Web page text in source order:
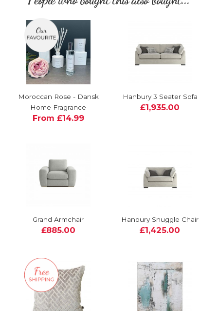
Moroccan Rose - Dansk
Home Fragrance
From £14.99
Hanbury 3 Seater Sofa
£1,935.00
Grand Armchair
£885.00
Hanbury Snuggle Chair
£1,425.00